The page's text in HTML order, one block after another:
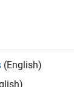
,
(English)